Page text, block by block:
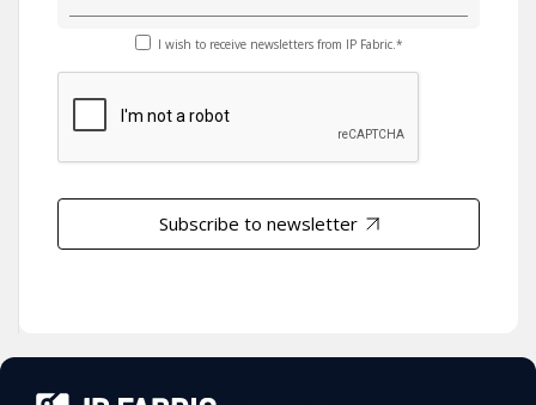
I wish to receive newsletters from IP Fabric.*
Subscribe to newsletter